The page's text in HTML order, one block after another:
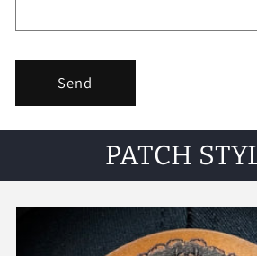
Send
PATCH